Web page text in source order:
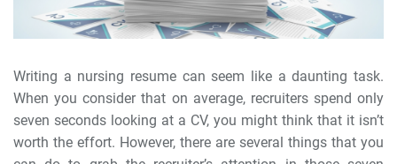
Writing a nursing resume can seem like a daunting task.
When you consider that on average, recruiters spend only
seven seconds looking at a CV, you might think that it isn’t
worth the effort. However, there are several things that you